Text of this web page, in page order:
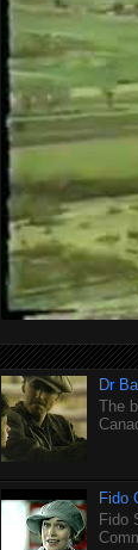
Dr
The
Fido
Fido